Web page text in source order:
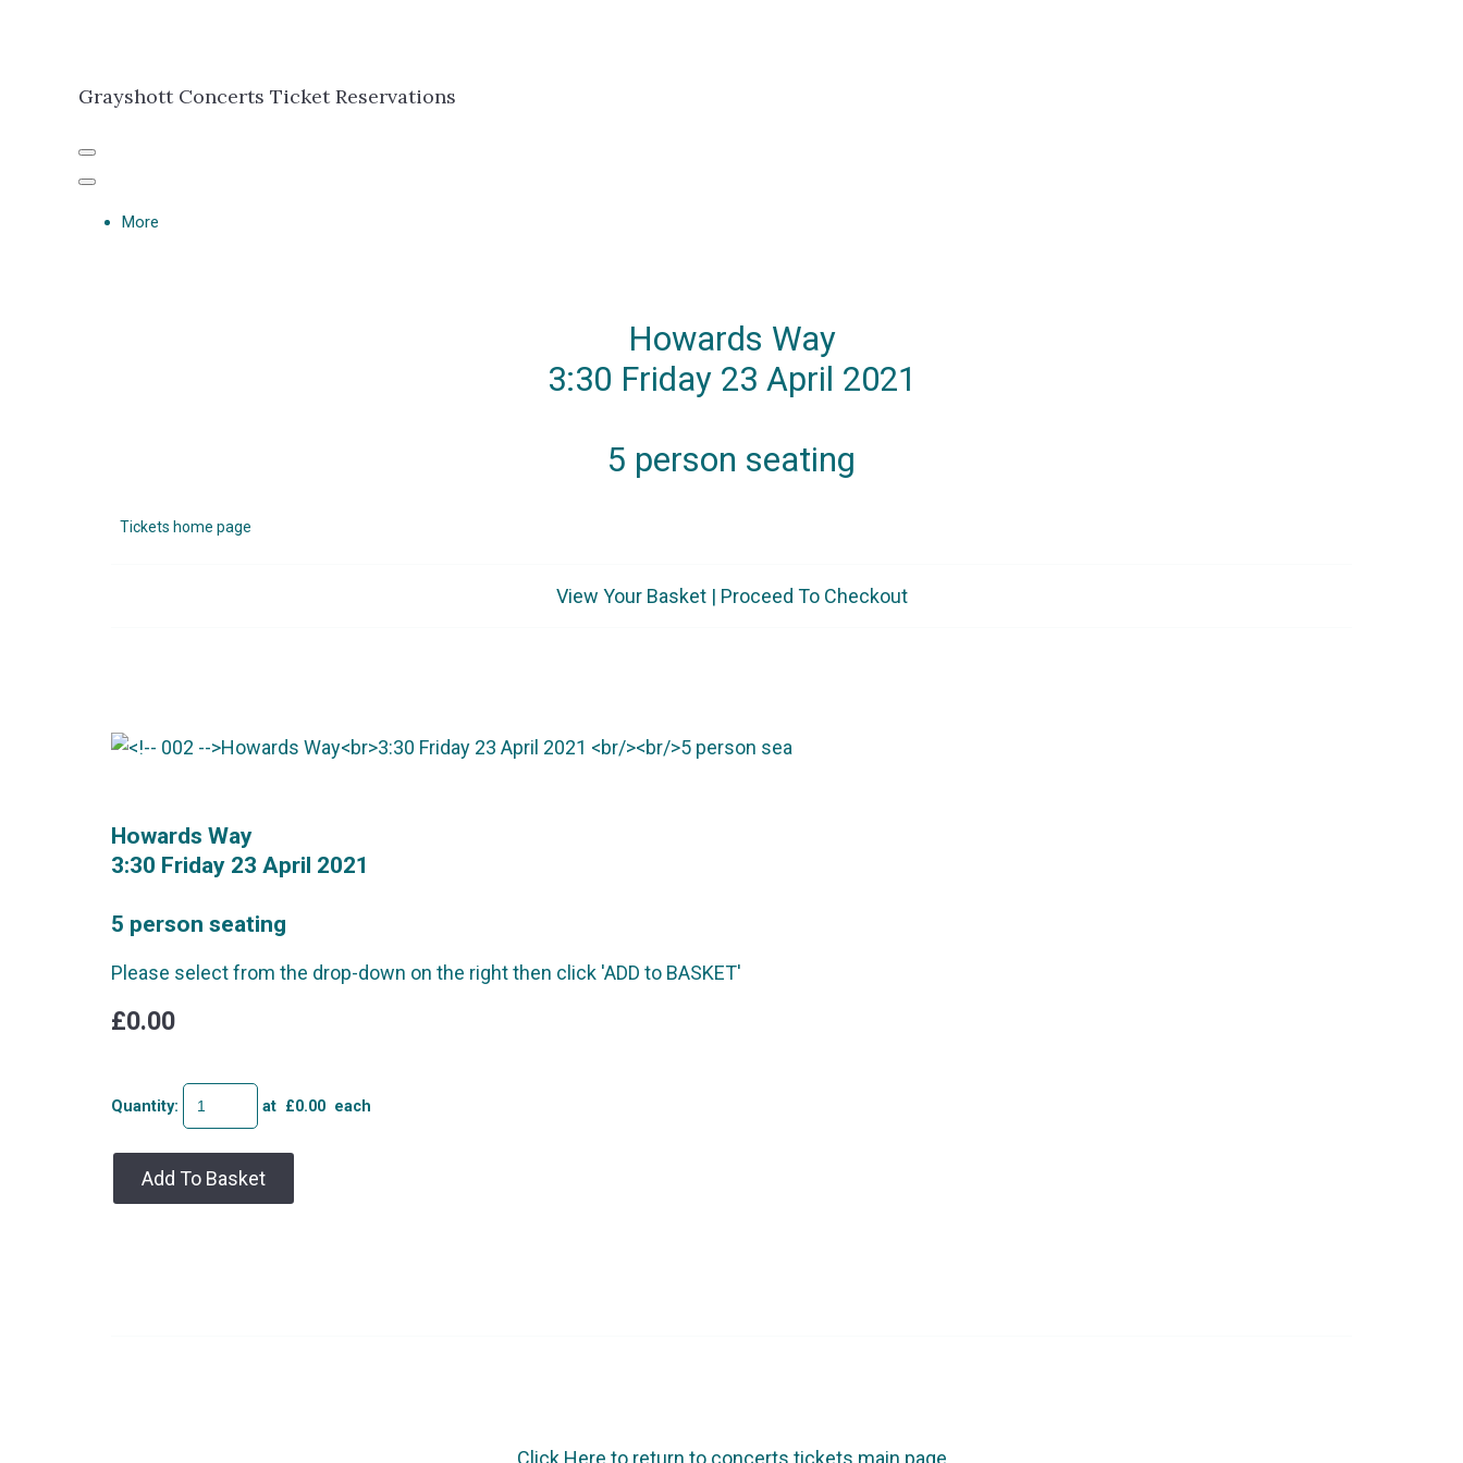
Grayshott Concerts Ticket Reservations
More
Howards Way
3:30 Friday 23 April 2021
5 person seating
Tickets home page
View Your Basket| Proceed To Checkout
Howards Way
3:30 Friday 23 April 2021
5 person seating
Please select from the drop-down on the right then click 'ADD to BASKET'
£0.00
Quantity: at £0.00 each
Add To Basket
Click Here to return to concerts tickets main page